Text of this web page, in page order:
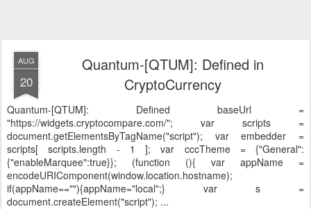
AUG
20
Quantum-[QTUM]: Defined in
CryptoCurrency
Quantum-[QTUM]: Defined baseUrl =
"https://widgets.cryptocompare.com/"; var scripts =
document.getElementsByTagName("script"); var embedder =
scripts[ scripts.length - 1 ]; var cccTheme = {"General":
{"enableMarquee":true}}; (function (){ var appName =
encodeURIComponent(window.location.hostname);
if(appName==""){appName="local";} var s =
document.createElement("script"); ...